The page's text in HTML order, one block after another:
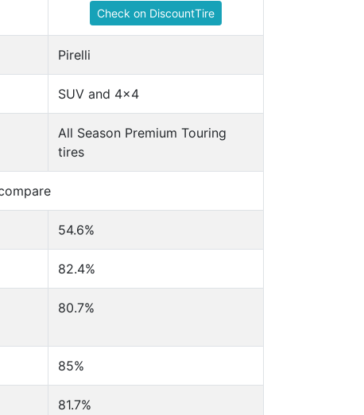
Check on DiscountTire
Pirelli
SUV and 4x4
All Season Premium Touring
tires
54.6%
82.4%
80.7%
85%
81.7%